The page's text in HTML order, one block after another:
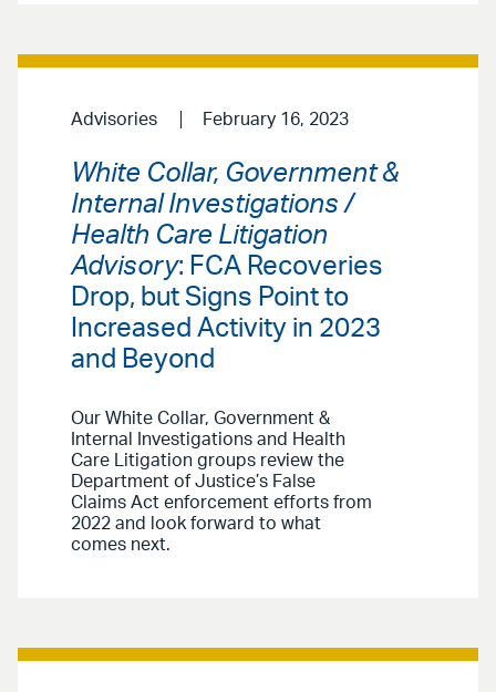
Advisories February 16, 2023
White Collar, Government &
Internal Investigations /
Health Care Litigation
Advisory: FCA Recoveries
Drop, but Signs Point to
Increased Activity in 2023
and Beyond
Our White Collar, Government &
Internal Investigations and Health
Care Litigation groups review the
Department of Justice’s False
Claims Act enforcement efforts from
2022 and look forward to what
comes next.